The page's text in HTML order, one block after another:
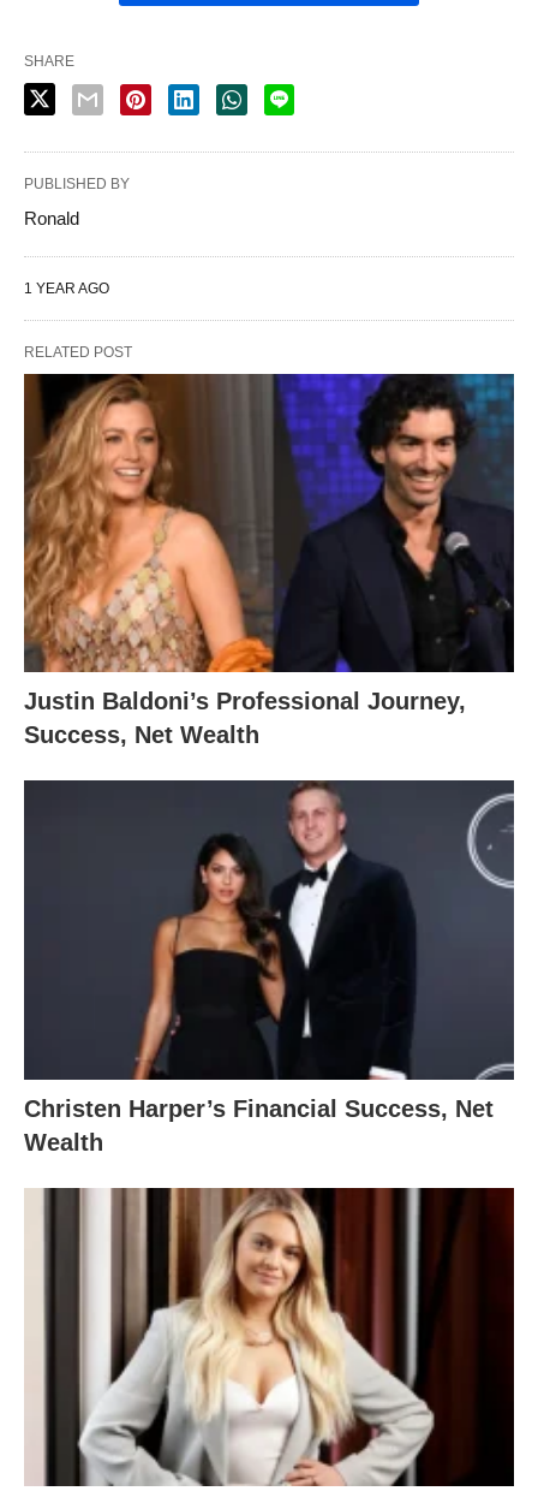
SHARE
PUBLISHED BY
Ronald
1 YEAR AGO
RELATED POST
Justin Baldoni’s Professional Journey,
Success, Net Wealth
Christen Harper’s Financial Success, Net
Wealth